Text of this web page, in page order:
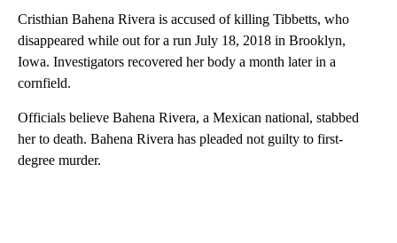
Cristhian Bahena Rivera is accused of killing Tibbetts, who
disappeared while out for a run July 18, 2018 in Brooklyn,
Iowa. Investigators recovered her body a month later in a
cornfield.
Officials believe Bahena Rivera, a Mexican national, stabbed
her to death. Bahena Rivera has pleaded not guilty to first-
degree murder.